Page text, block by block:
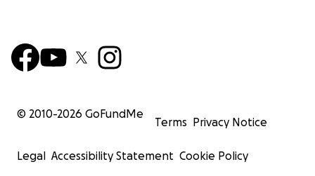
© 2010-2026 GoFundMe
Terms Privacy Notice
Legal Accessibility Statement Cookie Policy